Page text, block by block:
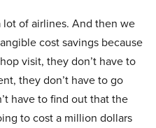
lot of airlines. And then we
cost savings because
visit, they don’t have to
they don’t have to go
have to find out that the
to cost a million dollars